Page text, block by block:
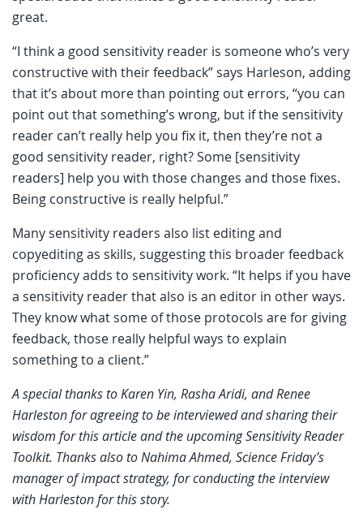
great.
“I think a good sensitivity reader is someone who’s very
constructive with their feedback” says Harleson, adding
that it’s about more than pointing out errors, “you can
point out that something’s wrong, but if the sensitivity
reader can’t really help you fix it, then they’re not a
good sensitivity reader, right? Some [sensitivity
readers] help you with those changes and those fixes.
Being constructive is really helpful.”
Many sensitivity readers also list editing and
copyediting as skills, suggesting this broader feedback
proficiency adds to sensitivity work. “It helps if you have
a sensitivity reader that also is an editor in other ways.
They know what some of those protocols are for giving
feedback, those really helpful ways to explain
something to a client.”
A special thanks to Karen Yin, Rasha Aridi, and Renee
Harleston for agreeing to be interviewed and sharing their
wisdom for this article and the upcoming Sensitivity Reader
Toolkit. Thanks also to Nahima Ahmed, Science Friday’s
manager of impact strategy, for conducting the interview
with Harleston for this story.